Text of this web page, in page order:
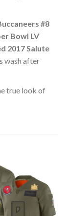
#8
Bowl LV
2017 Salute
wash after
true look of